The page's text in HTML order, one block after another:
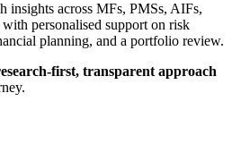
insights across MFs, PMSs, AIFs,
personalised support on risk
planning, and a portfolio review.
first, transparent approach